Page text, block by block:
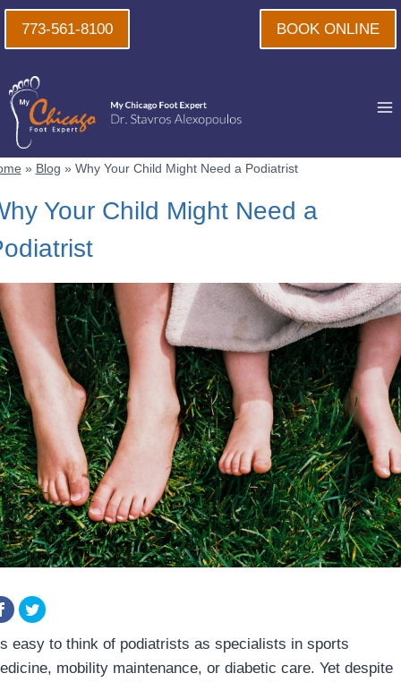
Skip
773-561-8100 BOOK ONLINE
» Blog » Why Your Child Might Need a Podiatrist
Your Child Might Need a
easy to think of podiatrists as specialists in sports
mobility maintenance, or diabetic care. Yet despite